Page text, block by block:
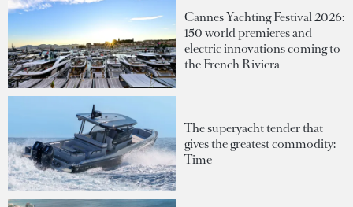
Cannes Yachting Festival 2026:
150 world premieres and
electric innovations coming to
the French Riviera
The superyacht tender that
gives the greatest commodity:
Time